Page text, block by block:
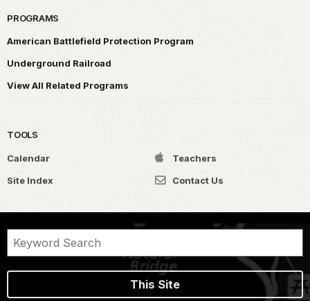
PROGRAMS
American Battlefield Protection Program
Underground Railroad
View All Related Programs
TOOLS
Calendar
Teachers
Site Index
Contact Us
This Site